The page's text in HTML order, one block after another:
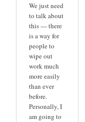
We just need
to talk about
this — there
is a way for
people to
wipe out
work much
more easily
than ever
before.
Personally, I
am going to